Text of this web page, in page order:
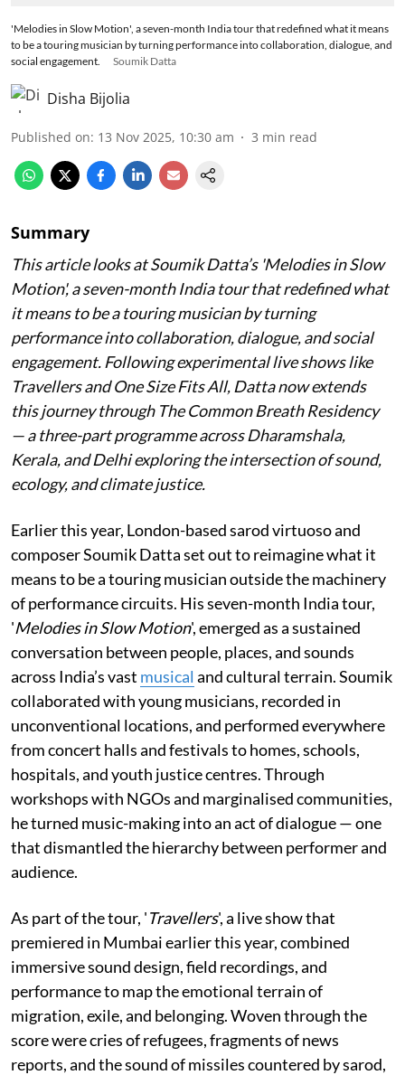
'Melodies in Slow Motion', a seven-month India tour that redefined what it means
to be a touring musician by turning performance into collaboration, dialogue, and
social engagement.
Soumik Datta
Disha Bijolia
Published on: 13 Nov 2025, 10:30 am 3 min read
Summary
This article looks at Soumik Datta’s 'Melodies in Slow
Motion', a seven-month India tour that redefined what
it means to be a touring musician by turning
performance into collaboration, dialogue, and social
engagement. Following experimental live shows like
Travellers and One Size Fits All, Datta now extends
this journey through The Common Breath Residency
— a three-part programme across Dharamshala,
Kerala, and Delhi exploring the intersection of sound,
ecology, and climate justice.
Earlier this year, London-based sarod virtuoso and
composer Soumik Datta set out to reimagine what it
means to be a touring musician outside the machinery
of performance circuits. His seven-month India tour,
'Melodies in Slow Motion', emerged as a sustained
conversation between people, places, and sounds
across India’s vast musical and cultural terrain. Soumik
collaborated with young musicians, recorded in
unconventional locations, and performed everywhere
from concert halls and festivals to homes, schools,
hospitals, and youth justice centres. Through
workshops with NGOs and marginalised communities,
he turned music-making into an act of dialogue — one
that dismantled the hierarchy between performer and
audience.
As part of the tour, 'Travellers', a live show that
premiered in Mumbai earlier this year, combined
immersive sound design, field recordings, and
performance to map the emotional terrain of
migration, exile, and belonging. Woven through the
score were cries of refugees, fragments of news
reports, and the sound of missiles countered by sarod,